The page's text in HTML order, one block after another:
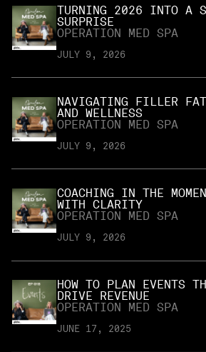
TURNING 2026 INTO A
SURPRISE
OPERATION MED SPA
JULY 9, 2026
NAVIGATING FILLER
AND WELLNESS
OPERATION MED SPA
JULY 9, 2026
COACHING IN THE
WITH CLARITY
OPERATION MED SPA
JULY 9, 2026
HOW TO PLAN EVENTS
DRIVE REVENUE
OPERATION MED SPA
JUNE 17, 2025